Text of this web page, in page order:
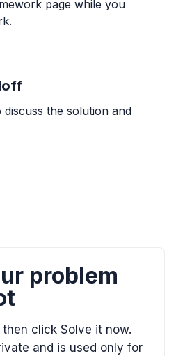
page while you
the solution and
problem
click Solve it now.
and is used only for